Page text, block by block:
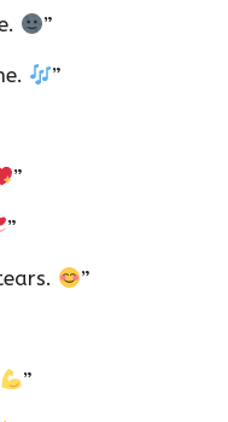
”
”
”
”
”
”